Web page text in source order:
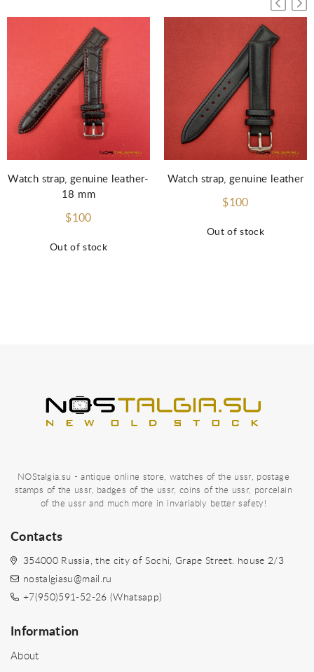
Out of stock
Watch strap, genuine leather-
18 mm
$100
Out of stock
Watch strap, genuine leather
$100
NOStalgia.su - antique online store, watches of the ussr, postage
stamps of the ussr, badges of the ussr, coins of the ussr, porcelain
of the ussr and much more in invariably better safety!
Contacts
354000 Russia, the city of Sochi, Grape Street. house 2/3
nostalgiasu@mail.ru
+7(950)591-52-26 (Whatsapp)
Information
About